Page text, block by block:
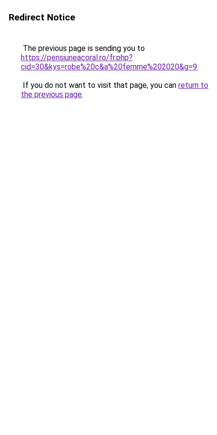
Redirect Notice
The previous page is sending you to
https://pensiuneacoral.ro/fr.php?
cid=30&kys=robe%20c&a%20femme%202020&g=9.
If you do not want to visit that page, you can return to
the previous page.